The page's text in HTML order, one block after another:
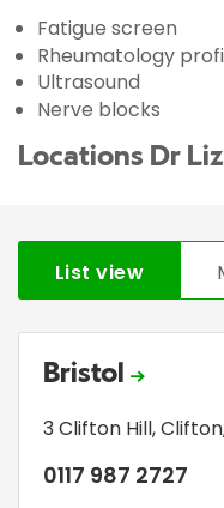
Fatigue screen
Rheumatology
Ultrasound
Nerve blocks
Locations Dr
List view
Bristol
3 Clifton Hill,Clifton
0117 987 2727